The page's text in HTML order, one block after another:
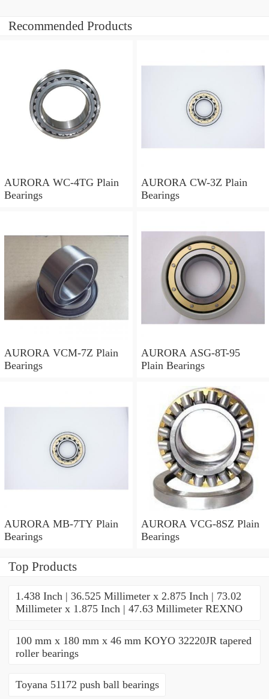
Recommended Products
AURORA WC-4TG Plain
Bearings
AURORA CW-3Z Plain
Bearings
AURORA VCM-7Z Plain
Bearings
AURORA ASG-8T-95
Plain Bearings
AURORA MB-7TY Plain
Bearings
AURORA VCG-8SZ Plain
Bearings
Top Products
1.438 Inch | 36.525 Millimeter x 2.875 Inch | 73.02
Millimeter x 1.875 Inch | 47.63 Millimeter REXNO
100 mm x 180 mm x 46 mm KOYO 32220JR tapered
roller bearings
Toyana 51172 push ball bearings